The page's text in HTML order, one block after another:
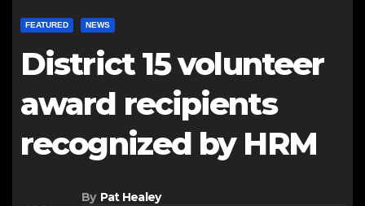
FEATURED NEWS
District 15 volunteer
award recipients
recognized by HRM
By Pat Healey